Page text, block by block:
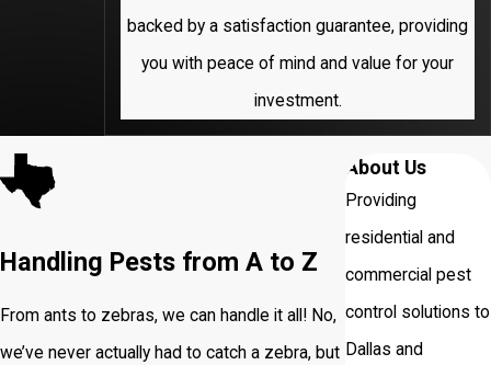
backed by a satisfaction guarantee, providing
you with peace of mind and value for your
investment.
Handling Pests from A to Z
From ants to zebras, we can handle it all! No,
we’ve never actually had to catch a zebra, but
About Us
Providing
residential and
commercial pest
control solutions to
Dallas and